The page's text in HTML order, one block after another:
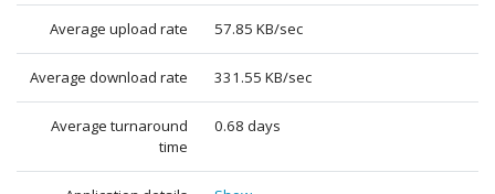
Average upload rate 57.85 KB/sec
Average download rate 331.55 KB/sec
Average turnaround
time
0.68 days